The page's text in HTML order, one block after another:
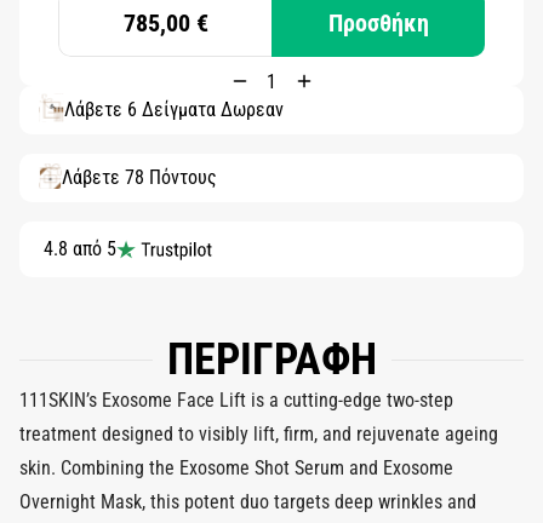
785,00 € Προσθήκη
Λάβετε 6 Δείγματα Δωρεάν
Λάβετε 78 Πόντους
4.8 από 5
ΠΕΡΙΓΡΑΦΗ
111SKIN’s Exosome Face Lift is a cutting-edge two-step
treatment designed to visibly lift, firm, and rejuvenate ageing
skin. Combining the Exosome Shot Serum and Exosome
Overnight Mask, this potent duo targets deep wrinkles and